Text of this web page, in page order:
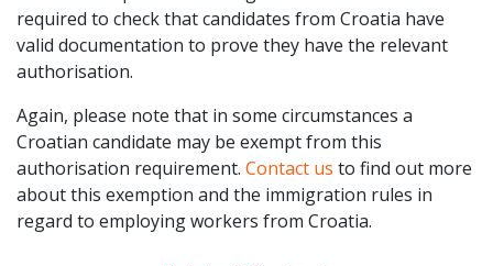
required to check that candidates from Croatia have
valid documentation to prove they have the relevant
authorisation.
Again, please note that in some circumstances a
Croatian candidate may be exempt from this
authorisation requirement. Contact us to find out more
about this exemption and the immigration rules in
regard to employing workers from Croatia.